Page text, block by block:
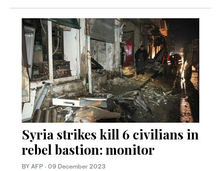
Syria strikes kill 6 civilians in
rebel bastion: monitor
BY AFP · 09 December 2023